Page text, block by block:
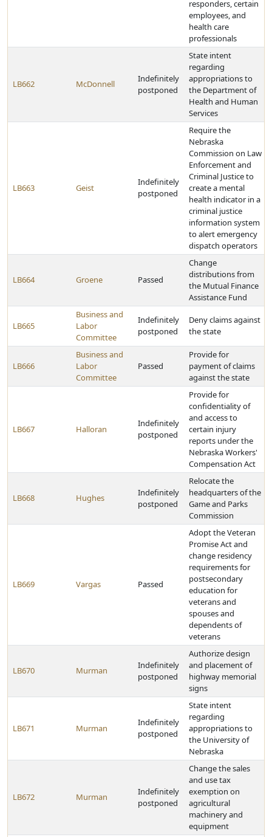
responders, certain
employees, and
health care
professionals
LB662 McDonnell
Indefinitely
postponed
State intent
regarding
appropriations to
the Department of
Health and Human
Services
LB663 Geist
Indefinitely
postponed
Require the
Nebraska
Commission on Law
Enforcement and
Criminal Justice to
create a mental
health indicator in a
criminal justice
information system
to alert emergency
dispatch operators
LB664 Groene Passed
Change
distributions from
the Mutual Finance
Assistance Fund
LB665
Business and
Labor
Committee
Indefinitely
postponed
Deny claims against
the state
LB666
Business and
Labor
Committee
Passed
Provide for
payment of claims
against the state
LB667 Halloran
Indefinitely
postponed
Provide for
confidentiality of
and access to
certain injury
reports under the
Nebraska Workers'
Compensation Act
LB668 Hughes
Indefinitely
postponed
Relocate the
headquarters of the
Game and Parks
Commission
LB669 Vargas Passed
Adopt the Veteran
Promise Act and
change residency
requirements for
postsecondary
education for
veterans and
spouses and
dependents of
veterans
LB670 Murman
Indefinitely
postponed
Authorize design
and placement of
highway memorial
signs
LB671 Murman
Indefinitely
postponed
State intent
regarding
appropriations to
the University of
Nebraska
LB672 Murman
Indefinitely
postponed
Change the sales
and use tax
exemption on
agricultural
machinery and
equipment